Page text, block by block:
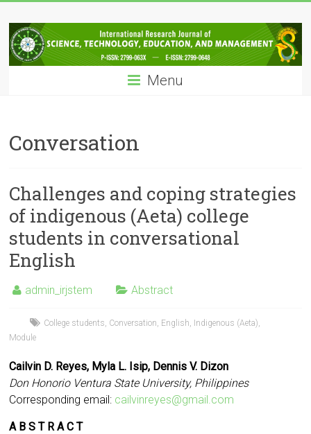
to
content
IRJSTEM
International
Research
Technology,
Education
Management
Menu
Conversation
Challenges and coping strategies
of indigenous (Aeta) college
students in conversational
English
admin_irjstem Abstract
College students Conversation English Indigenous (Aeta)
Module
Cailvin D. Reyes, Myla L. Isip, Dennis V. Dizon
Don Honorio Ventura State University, Philippines
Corresponding email: cailvinreyes@gmail.com
A B S T R A C T